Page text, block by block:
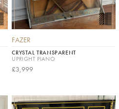
FAZER
CRYSTAL TRANSPARENT
UPRIGHT PIANO
£3,999